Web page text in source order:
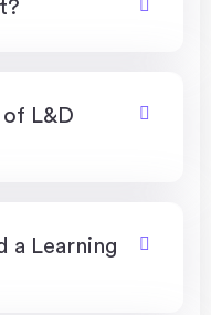
of L&D
a Learning